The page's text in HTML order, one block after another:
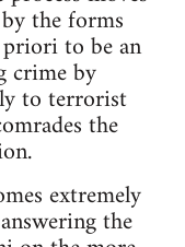
the forms
to be an
crime by
to terrorist
the
extremely
the